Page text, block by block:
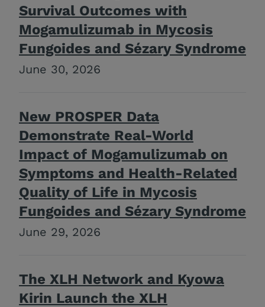
Survival Outcomes with
Mogamulizumab in Mycosis
Fungoides and Sézary Syndrome
June 30, 2026
New PROSPER Data
Demonstrate Real-World
Impact of Mogamulizumab on
Symptoms and Health-Related
Quality of Life in Mycosis
Fungoides and Sézary Syndrome
June 29, 2026
The XLH Network and Kyowa
Kirin Launch the XLH